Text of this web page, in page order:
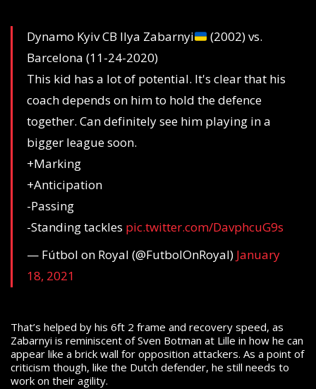
Dynamo Kyiv CB Ilya Zabarnyi
(2002) vs.
Barcelona (11-24-2020)
This kid has a lot of potential. It's clear that his
coach depends on him to hold the defence
together. Can definitely see him playing in a
bigger league soon.
+Marking
+Anticipation
-Passing
-Standing tackles pic.twitter.com/DavphcuG9s
— Fútbol on Royal (@FutbolOnRoyal) January
18, 2021
That’s helped by his 6ft 2 frame and recovery speed, as
Zabarnyi is reminiscent of Sven Botman at Lille in how he can
appear like a brick wall for opposition attackers. As a point of
criticism though, like the Dutch defender, he still needs to
work on their agility.